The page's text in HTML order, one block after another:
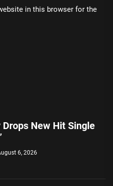
in this browser for the
Drops New Hit Single
6, 2026